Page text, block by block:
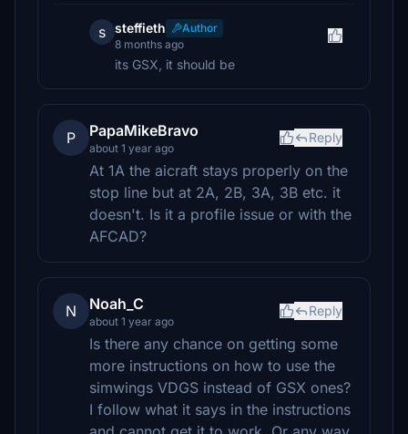
s steffieth
Author
8 months ago
its GSX, it should be
P PapaMikeBravo
about 1 year ago
Reply
At 1A the aicraft stays properly on the
stop line but at 2A, 2B, 3A, 3B etc. it
doesn't. Is it a profile issue or with the
AFCAD?
N Noah_C
about 1 year ago
Reply
Is there any chance on getting some
more instructions on how to use the
simwings VDGS instead of GSX ones?
I follow what it says in the instructions